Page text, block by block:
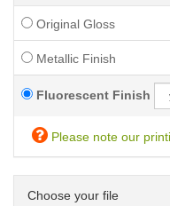
Original Gloss
Metallic Finish
Fluorescent Finish
Please note our
Choose your file